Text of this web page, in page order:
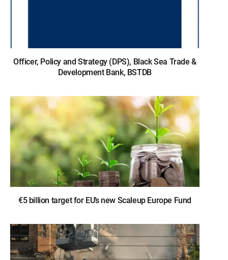
Officer, Policy and Strategy (DPS), Black Sea Trade &
Development Bank, BSTDB
€5 billion target for EU’s new Scaleup Europe Fund